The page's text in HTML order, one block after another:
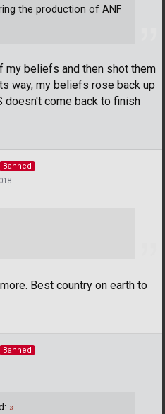
the production of ANF
my beliefs and then shot them
way, my beliefs rose back up
doesn't come back to finish
Banned
Best country on earth to
Banned
»